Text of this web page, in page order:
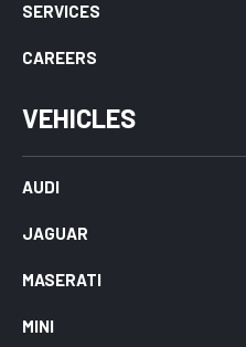
SERVICES
CAREERS
VEHICLES
AUDI
JAGUAR
MASERATI
MINI